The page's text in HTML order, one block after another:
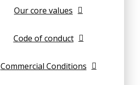
Our core values
Code of conduct
Commercial Conditions